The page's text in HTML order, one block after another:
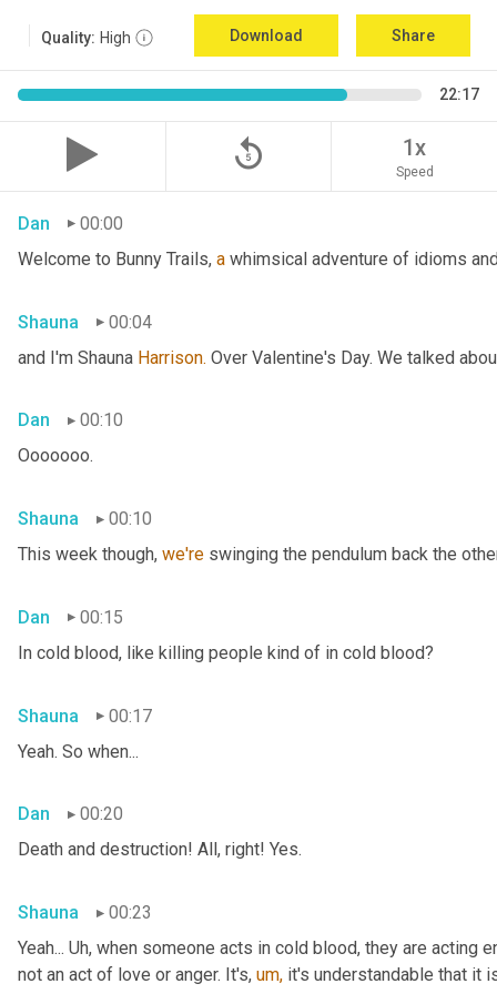
Quality: High Download Share
22:17
replay_5 1x
Speed
Dan
00:00
Welcome to Bunny Trails, a whimsical adventure of idioms
Shauna
00:04
and I'm Shauna Harrison. Over Valentine's Day. We talked
Dan
00:10
Ooooooo.
Shauna
00:10
This week though, we're swinging the pendulum back the
Dan
00:15
In cold blood, like killing people kind of in cold blood?
Shauna
00:17
Yeah. So when...
Dan
00:20
Death and destruction! All, right! Yes.
Shauna
00:23
Yeah... Uh, when someone acts in cold blood, they are acting
not an act of love or anger. It's, um, it's understandable that it